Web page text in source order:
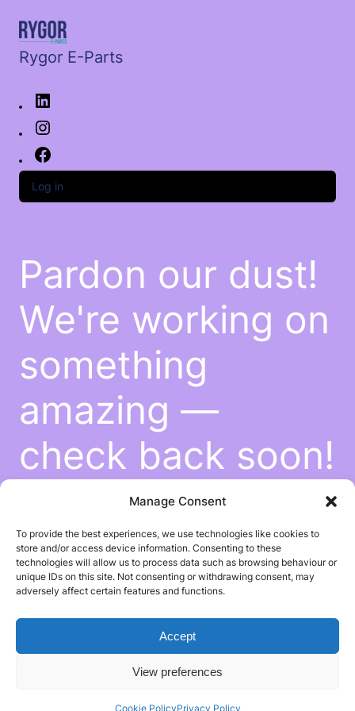
Manage Consent
To provide the best experiences, we use technologies like cookies to
store and/or access device information. Consenting to these
technologies will allow us to process data such as browsing behaviour or
unique IDs on this site. Not consenting or withdrawing consent, may
adversely affect certain features and functions.
Accept
View preferences
Cookie PolicyPrivacy Policy
Rygor E-Parts
Log in
Pardon our dust!
We're working on
something
amazing —
check back soon!